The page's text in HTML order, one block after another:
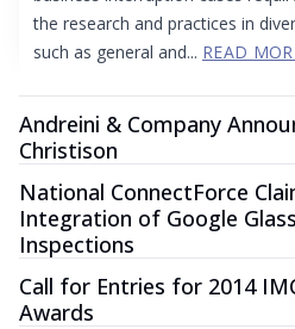
the research and practices in
such as general and... READ
Andreini & Company
Christison
National ConnectForce
Integration of Google
Inspections
Call for Entries for 2014
Awards